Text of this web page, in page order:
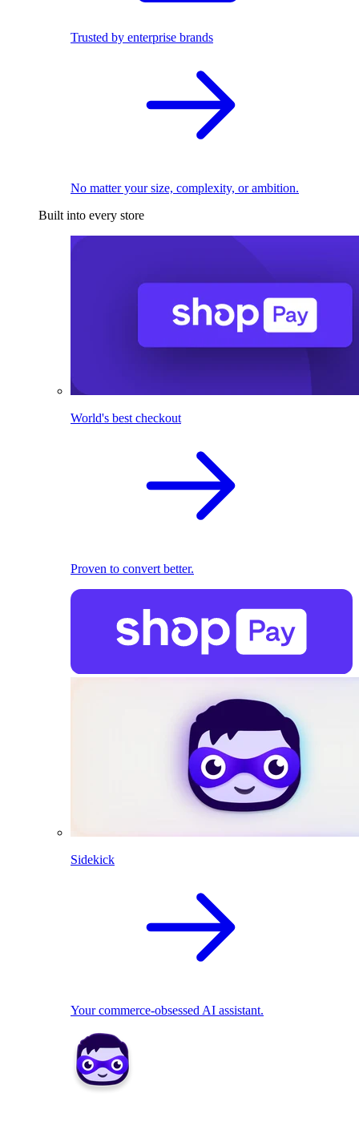
Trusted by enterprise brands
No matter your size, complexity, or ambition.
Built into every store
World's best checkout
Proven to convert better.
Sidekick
Your commerce-obsessed AI assistant.